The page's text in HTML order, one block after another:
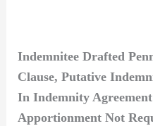
Indemnitee Drafted
Clause, Putative
In Indemnity
Apportionment Not